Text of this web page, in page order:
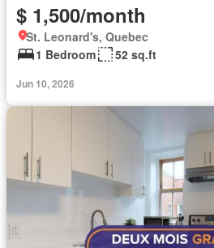
$ 1,500/month
St. Leonard's, Quebec
1 Bedroom
52 sq.ft
Jun 10, 2026